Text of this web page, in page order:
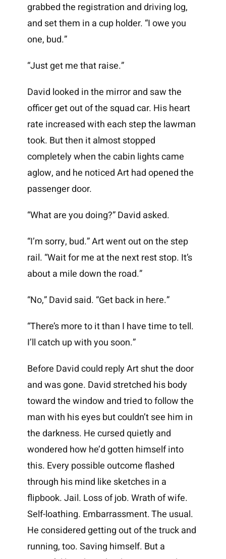
grabbed the registration and driving log,
and set them in a cup holder. “I owe you
one, bud.”
“Just get me that raise.”
David looked in the mirror and saw the
officer get out of the squad car. His heart
rate increased with each step the lawman
took. But then it almost stopped
completely when the cabin lights came
aglow, and he noticed Art had opened the
passenger door.
“What are you doing?” David asked.
“I’m sorry, bud.” Art went out on the step
rail. “Wait for me at the next rest stop. It’s
about a mile down the road.”
“No,” David said. “Get back in here.”
“There’s more to it than I have time to tell.
I’ll catch up with you soon.”
Before David could reply Art shut the door
and was gone. David stretched his body
toward the window and tried to follow the
man with his eyes but couldn’t see him in
the darkness. He cursed quietly and
wondered how he’d gotten himself into
this. Every possible outcome flashed
through his mind like sketches in a
flipbook. Jail. Loss of job. Wrath of wife.
Self-loathing. Embarrassment. The usual.
He considered getting out of the truck and
running, too. Saving himself. But a